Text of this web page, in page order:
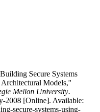
Secure Systems
Models,"
Mellon University.
2008 [Online]. Available:
secure-systems-using-